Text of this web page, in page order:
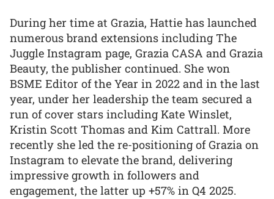
During her time at Grazia, Hattie has launched
numerous brand extensions including The
Juggle Instagram page, Grazia CASA and Grazia
Beauty, the publisher continued. She won
BSME Editor of the Year in 2022 and in the last
year, under her leadership the team secured a
run of cover stars including Kate Winslet,
Kristin Scott Thomas and Kim Cattrall. More
recently she led the re-positioning of Grazia on
Instagram to elevate the brand, delivering
impressive growth in followers and
engagement, the latter up +57% in Q4 2025.